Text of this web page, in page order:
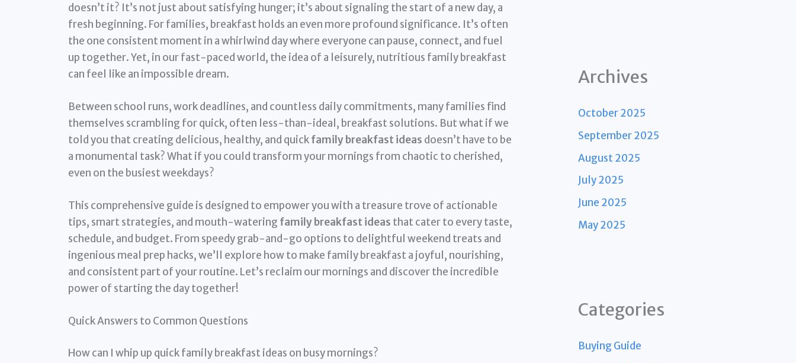
doesn’t it? It’s not just about satisfying hunger; it’s about signaling the start of a new day, a
fresh beginning. For families, breakfast holds an even more profound significance. It’s often
the one consistent moment in a whirlwind day where everyone can pause, connect, and fuel
up together. Yet, in our fast-paced world, the idea of a leisurely, nutritious family breakfast
can feel like an impossible dream.
Between school runs, work deadlines, and countless daily commitments, many families find
themselves scrambling for quick, often less-than-ideal, breakfast solutions. But what if we
told you that creating delicious, healthy, and quickfamily breakfast ideas doesn’t have to be
a monumental task? What if you could transform your mornings from chaotic to cherished,
even on the busiest weekdays?
This comprehensive guide is designed to empower you with a treasure trove of actionable
tips, smart strategies, and mouth-watering family breakfast ideas that cater to every taste,
schedule, and budget. From speedy grab-and-go options to delightful weekend treats and
ingenious meal prep hacks, we’ll explore how to make family breakfast a joyful, nourishing,
and consistent part of your routine. Let’s reclaim our mornings and discover the incredible
power of starting the day together!
Quick Answers to Common Questions
How can I whip up quick family breakfast ideas on busy mornings?
Archives
October 2025
September 2025
August 2025
July 2025
June 2025
May 2025
Categories
Buying Guide